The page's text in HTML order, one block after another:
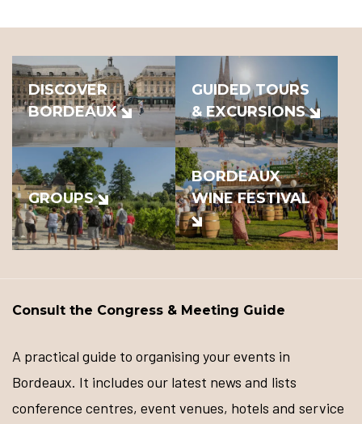
DISCOVER
BORDEAUX
GUIDED TOURS
& EXCURSIONS
GROUPS
BORDEAUX
WINE FESTIVAL
Consult the Congress & Meeting Guide
A practical guide to organising your events in
Bordeaux. It includes our latest news and lists
conference centres, event venues, hotels and service